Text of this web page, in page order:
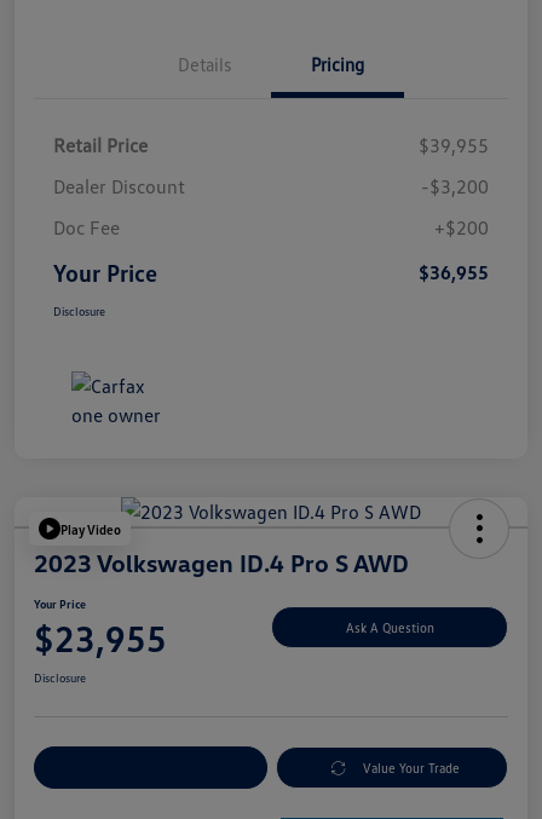
Details Pricing
Retail Price
$39,955
Dealer Discount
-$3,200
Doc Fee
+$200
Your Price $36,955
Disclosure
Play Video
2023 Volkswagen ID.4 Pro S AWD
Your Price
$23,955 Ask A Question
Disclosure
Value Your Trade